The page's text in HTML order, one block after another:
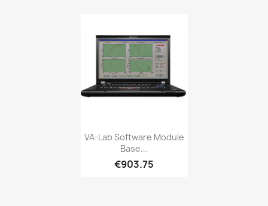
Quick view
VA-Lab Software Module
Base...
€903.75